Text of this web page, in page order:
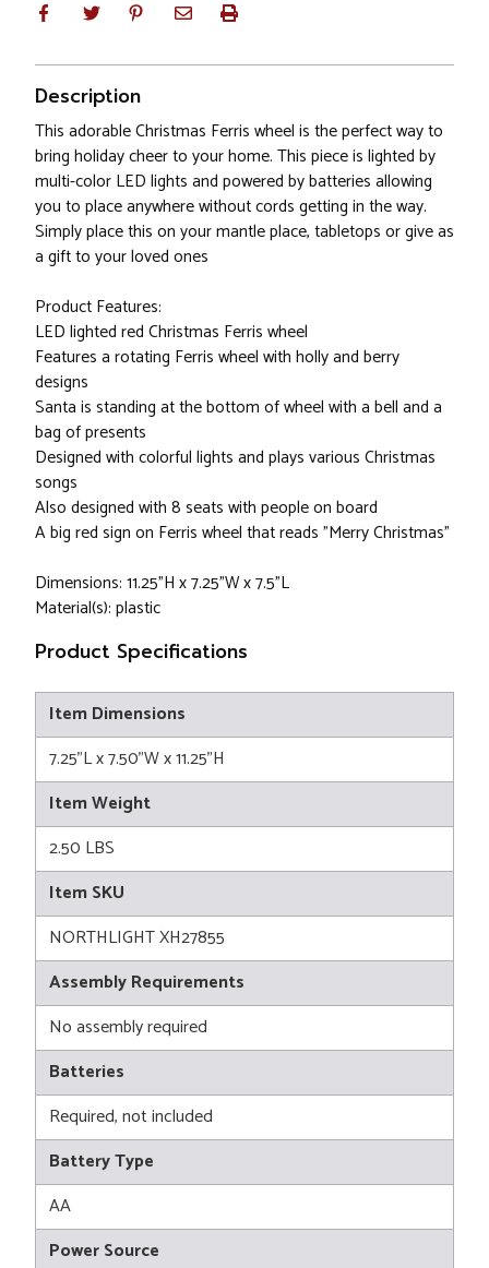
Description
This adorable Christmas Ferris wheel is the perfect way to
bring holiday cheer to your home. This piece is lighted by
multi-color LED lights and powered by batteries allowing
you to place anywhere without cords getting in the way.
Simply place this on your mantle place, tabletops or give as
a gift to your loved ones
Product Features:
LED lighted red Christmas Ferris wheel
Features a rotating Ferris wheel with holly and berry
designs
Santa is standing at the bottom of wheel with a bell and a
bag of presents
Designed with colorful lights and plays various Christmas
songs
Also designed with 8 seats with people on board
A big red sign on Ferris wheel that reads "Merry Christmas"
Dimensions: 11.25"H x 7.25"W x 7.5"L
Material(s): plastic
Product Specifications
Item Dimensions
7.25"L x 7.50"W x 11.25"H
Item Weight
2.50 LBS
Item SKU
NORTHLIGHT XH27855
Assembly Requirements
No assembly required
Batteries
Required, not included
Battery Type
AA
Power Source